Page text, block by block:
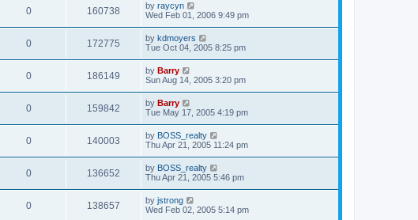
0 160738 by raycyn
Wed Feb 01, 2006 9:49 pm
0 172775 by kdmoyers
Tue Oct 04, 2005 8:25 pm
0 186149 by Barry
Sun Aug 14, 2005 3:20 pm
0 159842 by Barry
Tue May 17, 2005 4:19 pm
0 140003 by BOSS_realty
Thu Apr 21, 2005 11:24 pm
0 136652 by BOSS_realty
Thu Apr 21, 2005 5:46 pm
0 138657 by jstrong
Wed Feb 02, 2005 5:14 pm